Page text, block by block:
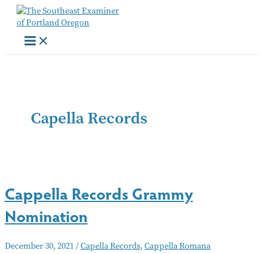
Skip
content
Capella Records
Cappella Records Grammy
Nomination
December 30, 2021/Capella Records, Cappella Romana